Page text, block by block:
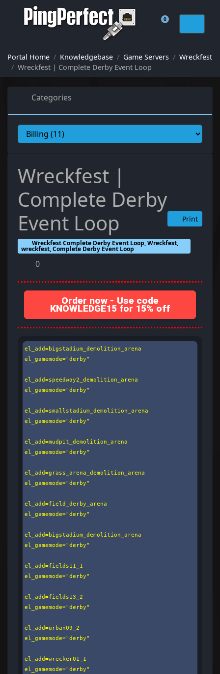
0
Shopping Cart
Portal Home Knowledgebase Game Servers
Wreckfest
Wreckfest | Complete Derby Event Loop
Categories
Wreckfest |
Complete Derby
Event Loop
Print
Wreckfest Complete Derby Event Loop, Wreckfest,
wreckfest, Complete Derby Event Loop
0
Order now - Use code
KNOWLEDGE15 for 15% off
el_add=bigstadium_demolition_arena
el_gamemode="derby"
el_add=speedway2_demolition_arena
el_gamemode="derby"
el_add=smallstadium_demolition_arena
el_gamemode="derby"
el_add=mudpit_demolition_arena
el_gamemode="derby"
el_add=grass_arena_demolition_arena
el_gamemode="derby"
el_add=field_derby_arena
el_gamemode="derby"
el_add=bigstadium_demolition_arena
el_gamemode="derby"
el_add=fields11_1
el_gamemode="derby"
el_add=fields13_2
el_gamemode="derby"
el_add=urban09_2
el_gamemode="derby"
el_add=wrecker01_1
el_gamemode="derby"